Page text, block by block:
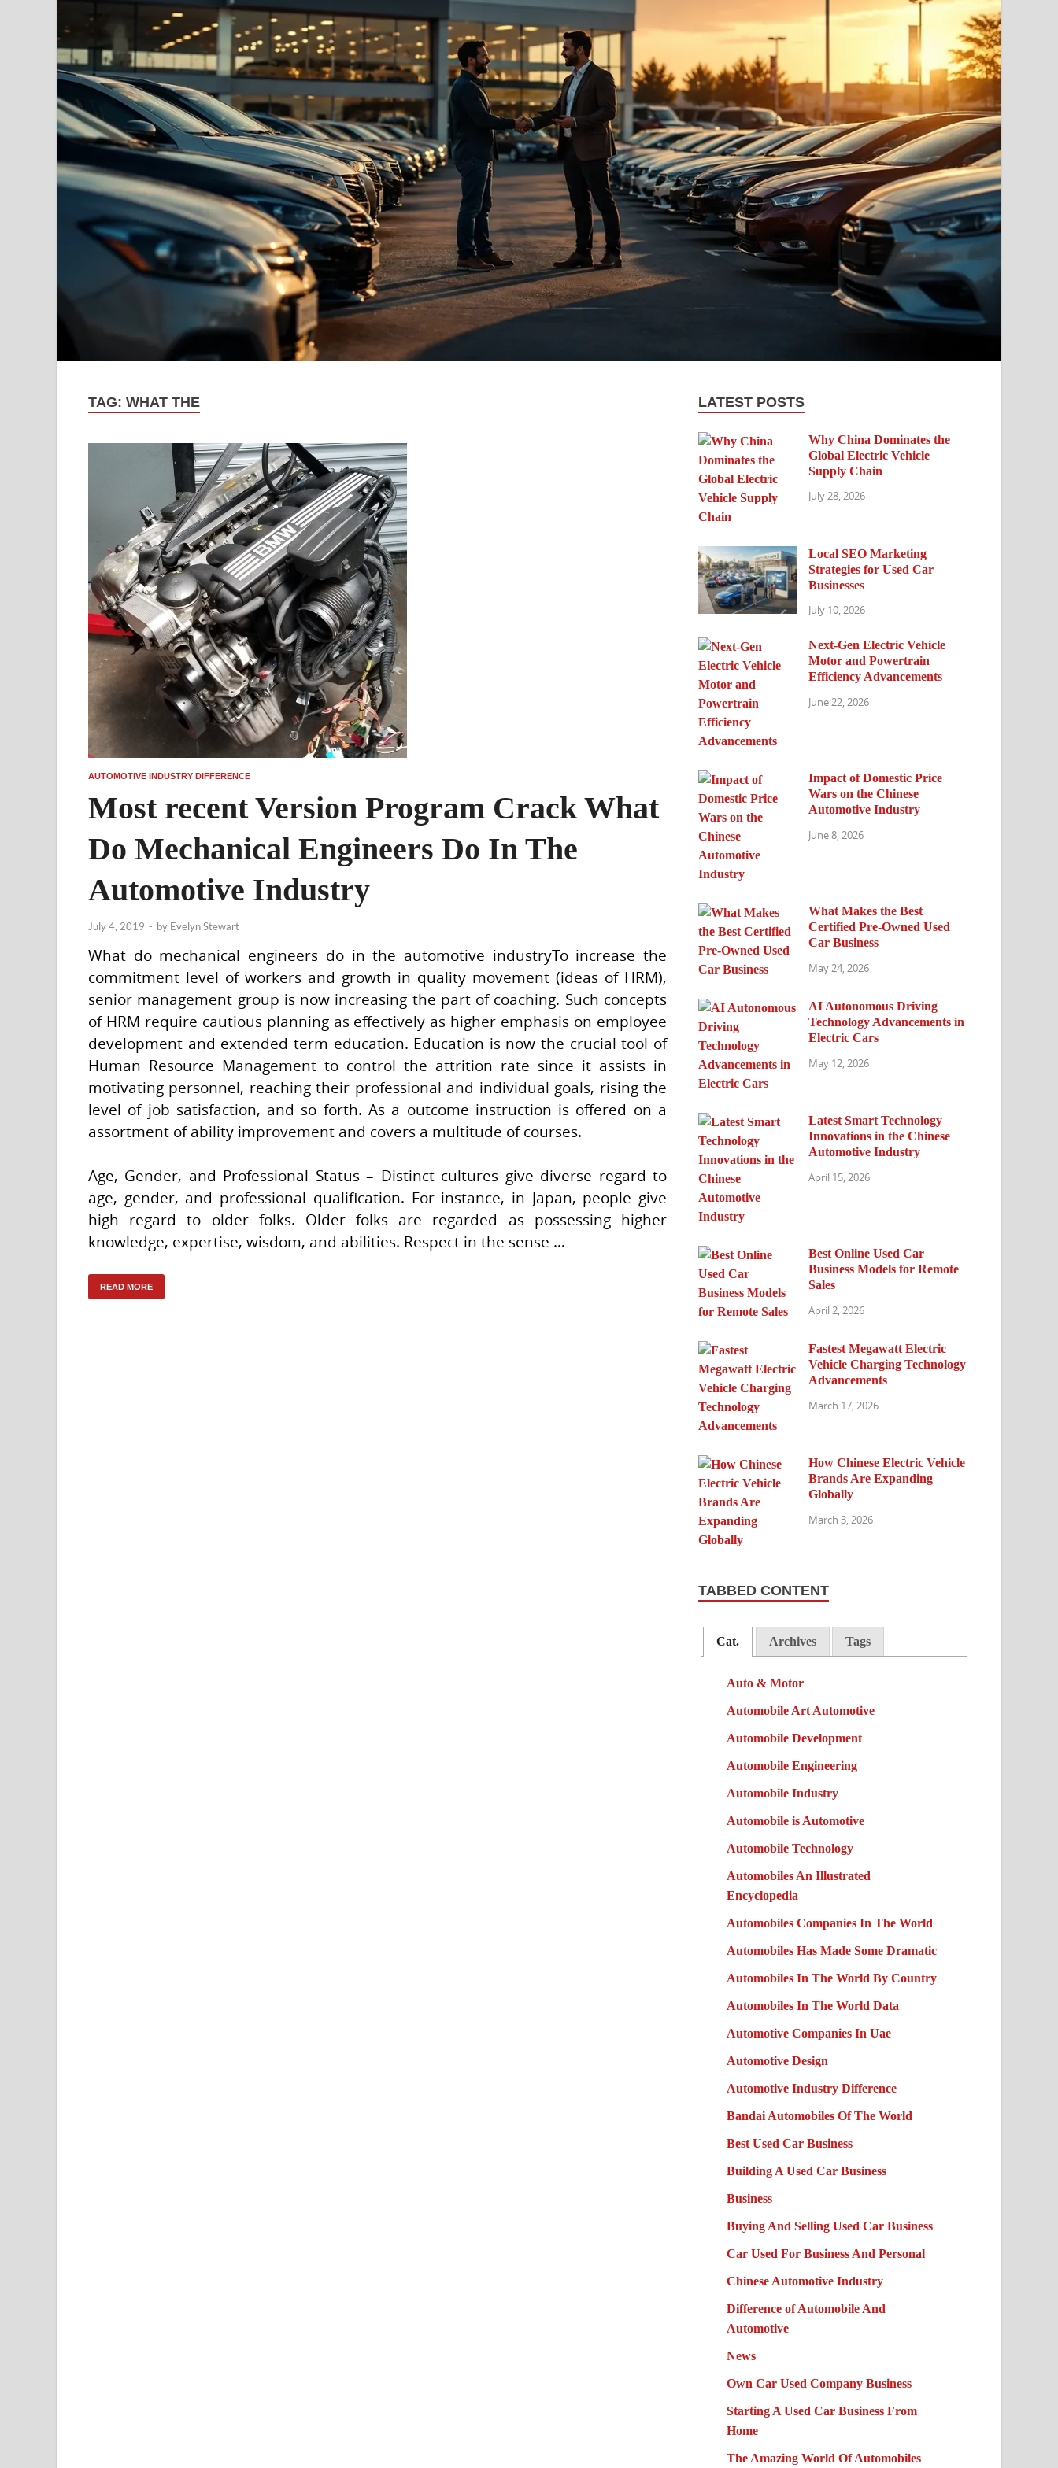
TAG: WHAT THE
AUTOMOTIVE INDUSTRY DIFFERENCE
Most recent Version Program Crack What
Do Mechanical Engineers Do In The
Automotive Industry
July 4, 2019 - by Evelyn Stewart
What do mechanical engineers do in the automotive industryTo increase the
commitment level of workers and growth in quality movement (ideas of HRM),
senior management group is now increasing the part of coaching. Such concepts
of HRM require cautious planning as effectively as higher emphasis on employee
development and extended term education. Education is now the crucial tool of
Human Resource Management to control the attrition rate since it assists in
motivating personnel, reaching their professional and individual goals, rising the
level of job satisfaction, and so forth. As a outcome instruction is offered on a
assortment of ability improvement and covers a multitude of courses.
Age, Gender, and Professional Status – Distinct cultures give diverse regard to
age, gender, and professional qualification. For instance, in Japan, people give
high regard to older folks. Older folks are regarded as possessing higher
knowledge, expertise, wisdom, and abilities. Respect in the sense …
READ MORE
LATEST POSTS
Why China Dominates the
Global Electric Vehicle
Supply Chain
July 28, 2026
Local SEO Marketing
Strategies for Used Car
Businesses
July 10, 2026
Next-Gen Electric Vehicle
Motor and Powertrain
Efficiency Advancements
June 22, 2026
Impact of Domestic Price
Wars on the Chinese
Automotive Industry
June 8, 2026
What Makes the Best
Certified Pre-Owned Used
Car Business
May 24, 2026
AI Autonomous Driving
Technology Advancements in
Electric Cars
May 12, 2026
Latest Smart Technology
Innovations in the Chinese
Automotive Industry
April 15, 2026
Best Online Used Car
Business Models for Remote
Sales
April 2, 2026
Fastest Megawatt Electric
Vehicle Charging Technology
Advancements
March 17, 2026
How Chinese Electric Vehicle
Brands Are Expanding
Globally
March 3, 2026
TABBED CONTENT
Cat. Archives Tags
Auto & Motor
Automobile Art Automotive
Automobile Development
Automobile Engineering
Automobile Industry
Automobile is Automotive
Automobile Technology
Automobiles An Illustrated
Encyclopedia
Automobiles Companies In The World
Automobiles Has Made Some Dramatic
Automobiles In The World By Country
Automobiles In The World Data
Automotive Companies In Uae
Automotive Design
Automotive Industry Difference
Bandai Automobiles Of The World
Best Used Car Business
Building A Used Car Business
Business
Buying And Selling Used Car Business
Car Used For Business And Personal
Chinese Automotive Industry
Difference of Automobile And
Automotive
News
Own Car Used Company Business
Starting A Used Car Business From
Home
The Amazing World Of Automobiles